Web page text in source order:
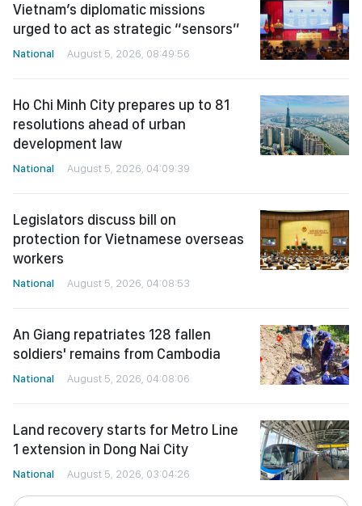
Vietnam’s diplomatic missions
urged to act as strategic “sensors”
National August 5, 2026, 08:49:56
Ho Chi Minh City prepares up to 81
resolutions ahead of urban
development law
National August 5, 2026, 04:09:39
Legislators discuss bill on
protection for Vietnamese overseas
workers
National August 5, 2026, 04:08:53
An Giang repatriates 128 fallen
soldiers' remains from Cambodia
National August 5, 2026, 04:08:06
Land recovery starts for Metro Line
1 extension in Dong Nai City
National August 5, 2026, 03:04:26